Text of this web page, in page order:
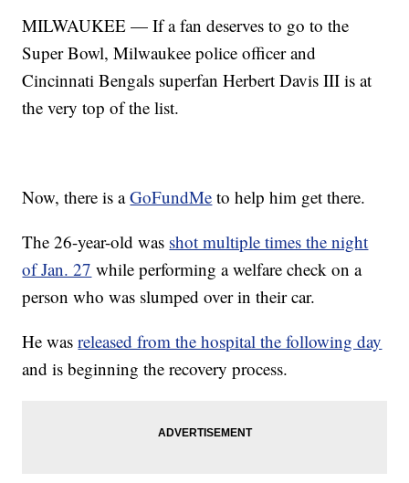
MILWAUKEE — If a fan deserves to go to the
Super Bowl, Milwaukee police officer and
Cincinnati Bengals superfan Herbert Davis III is at
the very top of the list.
Now, there is aGoFundMe to help him get there.
The 26-year-old was shot multiple times the night
of Jan. 27 while performing a welfare check on a
person who was slumped over in their car.
He wasreleased from the hospital the following day
and is beginning the recovery process.